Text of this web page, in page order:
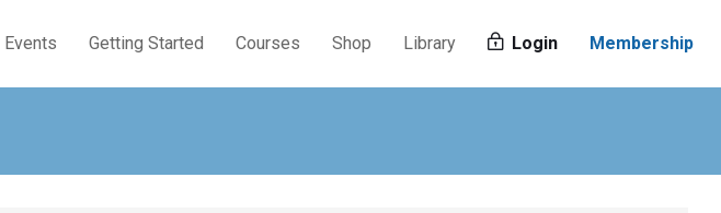
Events Getting Started Courses Shop Library Login Membership